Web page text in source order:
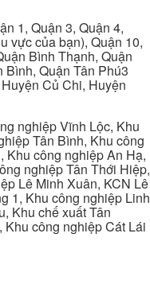
1, Quận 3, Quận 4,
vực của bạn), Quận 10,
Bình Thạnh, Quận
Bình, Quận Tân Phú3
Củ Chi, Huyện
nghiệp Vĩnh Lộc, Khu
Tân Bình, Khu công
Khu công nghiệp An Hạ,
nghiệp Tân Thới Hiệp,
Lê Minh Xuân, KCN Lê
1, Khu công nghiệp Linh
Khu chế xuất Tân
công nghiệp Cát Lái